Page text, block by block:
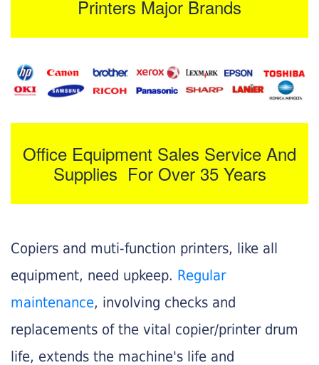
Printers Major Brands
Office Equipment Sales Service And
Supplies For Over 35 Years
Copiers and muti-function printers, like all
equipment, need upkeep. Regular
maintenance, involving checks and
replacements of the vital copier/printer drum
life, extends the machine's life and